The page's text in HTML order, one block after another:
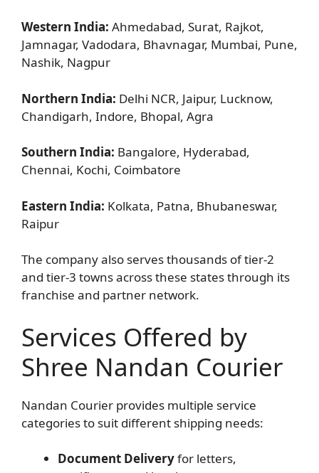
Western India: Ahmedabad, Surat, Rajkot,
Jamnagar, Vadodara, Bhavnagar, Mumbai, Pune,
Nashik, Nagpur
Northern India: Delhi NCR, Jaipur, Lucknow,
Chandigarh, Indore, Bhopal, Agra
Southern India: Bangalore, Hyderabad,
Chennai, Kochi, Coimbatore
Eastern India: Kolkata, Patna, Bhubaneswar,
Raipur
The company also serves thousands of tier-2
and tier-3 towns across these states through its
franchise and partner network.
Services Offered by
Shree Nandan Courier
Nandan Courier provides multiple service
categories to suit different shipping needs:
Document Deliveryfor letters,